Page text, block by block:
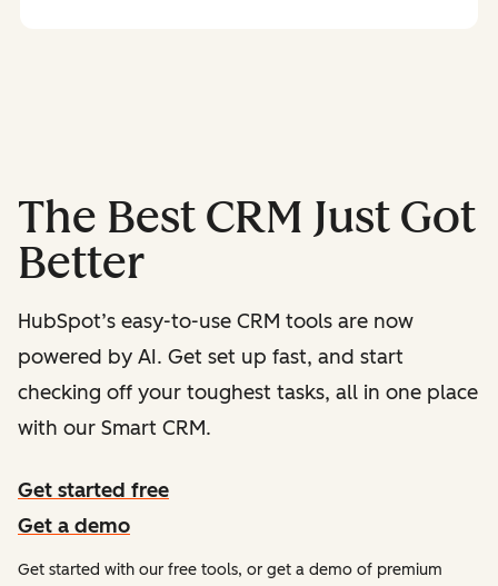
The Best CRM Just Got
Better
HubSpot’s easy-to-use CRM tools are now
powered by AI. Get set up fast, and start
checking off your toughest tasks, all in one place
with our Smart CRM.
Get started free
Get a demo
Get started with our free tools, or get a demo of premium